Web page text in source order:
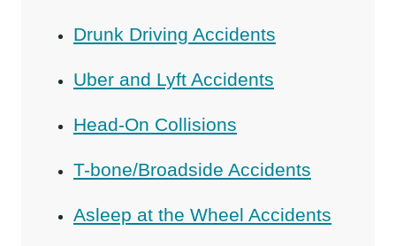
Drunk Driving Accidents
Uber and Lyft Accidents
Head-On Collisions
T-bone/Broadside Accidents
Asleep at the Wheel Accidents